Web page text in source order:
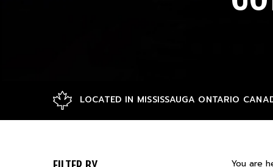
LOCATED IN MISSISSAUGA ONTARIO
You are